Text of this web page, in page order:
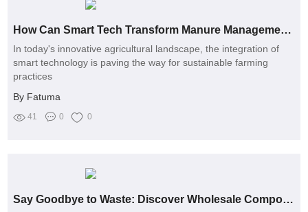
How Can Smart Tech Transform Manure Management?
In today's innovative agricultural landscape, the integration of
smart technology is paving the way for sustainable farming
practices
By Fatuma
41 0 0
Say Goodbye to Waste: Discover Wholesale Compostable Biodegradable Courier Bags!